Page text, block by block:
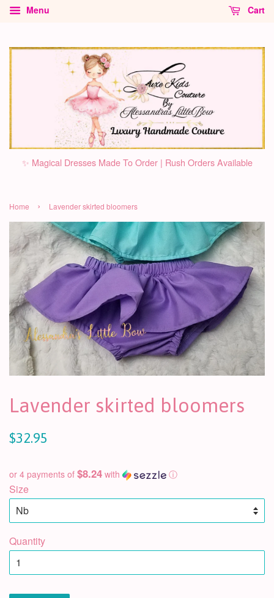
Menu Cart
✨ Magical Dresses Made To Order | Rush Orders Available
Home › Lavender skirted bloomers
Lavender skirted bloomers
$32.95
or 4 payments of $8.24 with ⓘ
Size
Quantity